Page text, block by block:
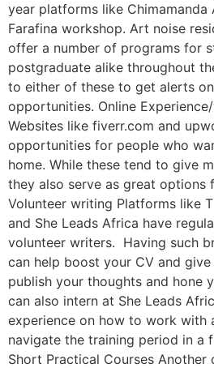
year platforms like Chimamanda
Farafina workshop. Art noise
offer a number of programs for
postgraduate alike throughout
to either of these to get alerts
opportunities. Online
Websites like fiverr.com and
opportunities for people who
home. While these tend to give
they also serve as great options
Volunteer writing Platforms like
and She Leads Africa have
volunteer writers. Having such
can help boost your CV and
publish your thoughts and hone
can also intern at She Leads
experience on how to work with
navigate the training period in a
Short Practical Courses